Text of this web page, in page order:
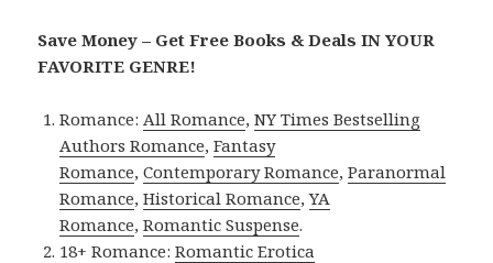
Save Money – Get Free Books & Deals IN YOUR
FAVORITE GENRE!
Romance: All Romance,NY Times Bestselling
Authors Romance,Fantasy
Romance,Contemporary Romance,Paranormal
Romance,Historical Romance,YA
Romance,Romantic Suspense.
18+ Romance:Romantic Erotica